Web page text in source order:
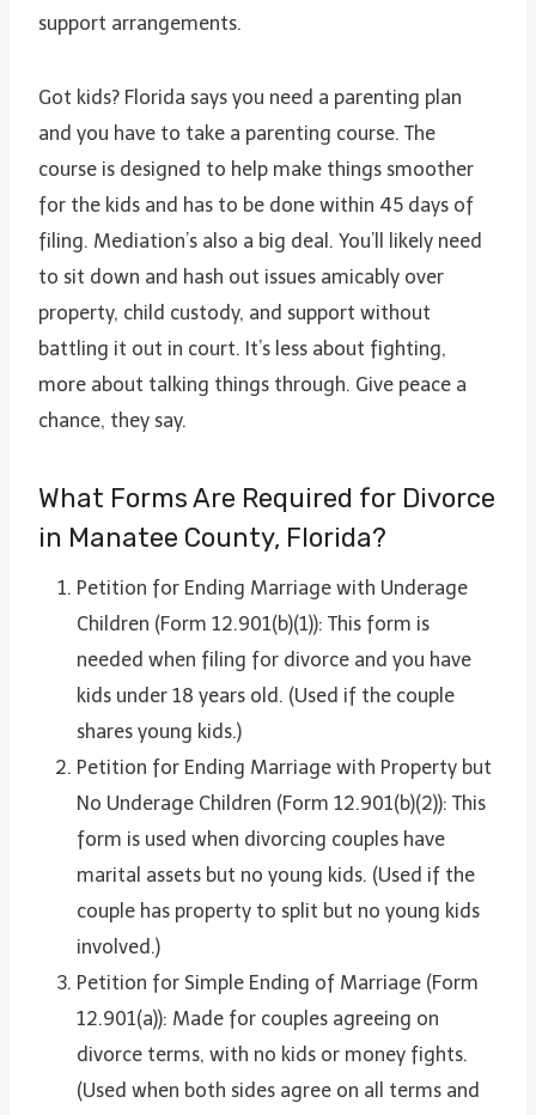
support arrangements.
Got kids? Florida says you need a parenting plan
and you have to take a parenting course. The
course is designed to help make things smoother
for the kids and has to be done within 45 days of
filing. Mediation’s also a big deal. You’ll likely need
to sit down and hash out issues amicably over
property, child custody, and support without
battling it out in court. It’s less about fighting,
more about talking things through. Give peace a
chance, they say.
What Forms Are Required for Divorce
in Manatee County, Florida?
Petition for Ending Marriage with Underage
Children (Form 12.901(b)(1)): This form is
needed when filing for divorce and you have
kids under 18 years old. (Used if the couple
shares young kids.)
Petition for Ending Marriage with Property but
No Underage Children (Form 12.901(b)(2)): This
form is used when divorcing couples have
marital assets but no young kids. (Used if the
couple has property to split but no young kids
involved.)
Petition for Simple Ending of Marriage (Form
12.901(a)): Made for couples agreeing on
divorce terms, with no kids or money fights.
(Used when both sides agree on all terms and